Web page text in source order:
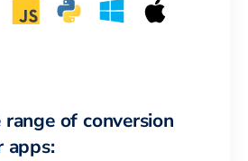
of conversion
apps: